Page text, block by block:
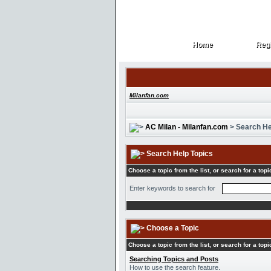
Home
Home
Milanfan.com
AC Milan - Milanfan.com > Search
Search Help Topics
Choose a topic from the list, or search for a
Enter keywords to search for
Choose a Topic
Choose a topic from the list, or search for a
Searching Topics and Posts
How to use the search feature.